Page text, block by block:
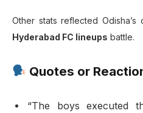
Other stats reflected Odisha’s
Hyderabad FC lineups battle.
Quotes or
“The boys executed